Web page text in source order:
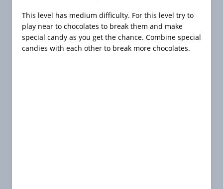
This level has medium difficulty. For this level try to
play near to chocolates to break them and make
special candy as you get the chance. Combine special
candies with each other to break more chocolates.